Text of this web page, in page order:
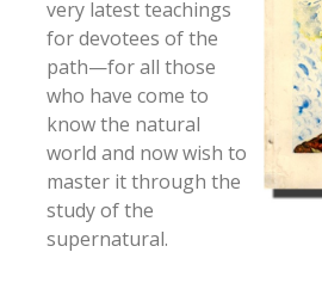
very latest teachings
for devotees of the
path—for all those
who have come to
know the natural
world and now wish to
master it through the
study of the
supernatural.